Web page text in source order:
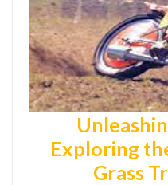
Exploring
Grass